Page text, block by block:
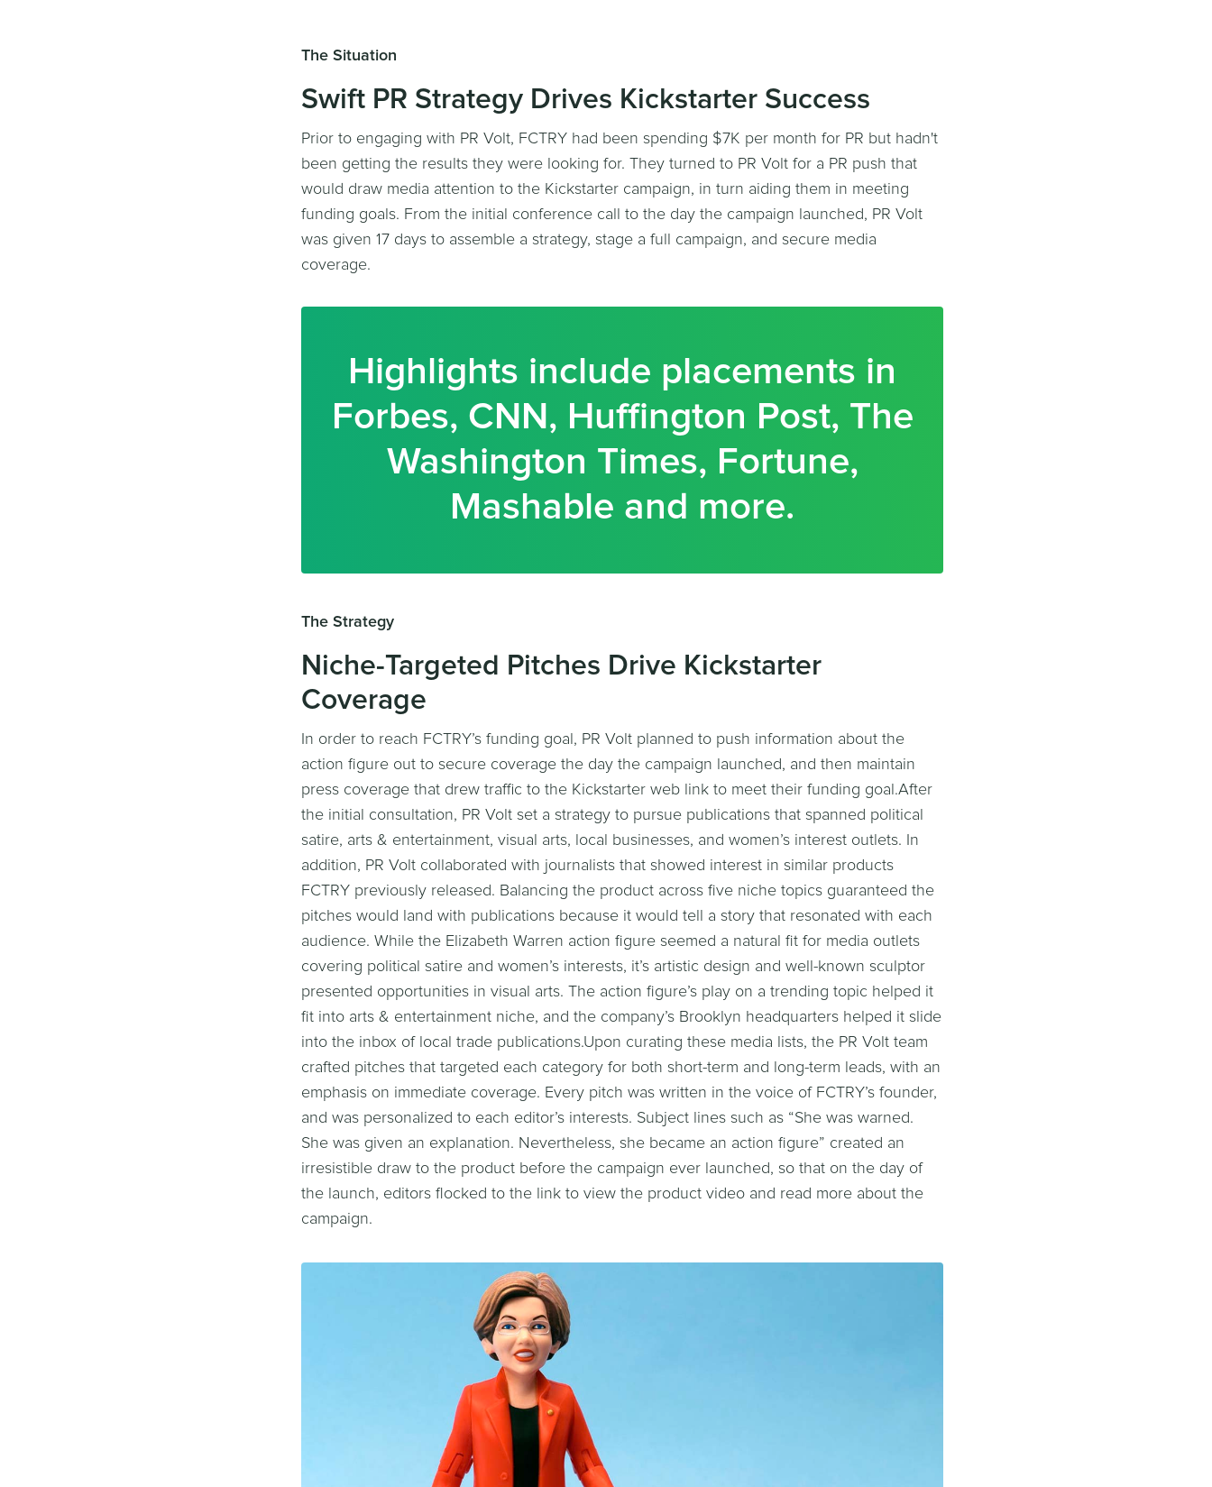
The Situation
Swift PR Strategy Drives Kickstarter Success
Prior to engaging with PR Volt, FCTRY had been spending $7K per month for PR but hadn't
been getting the results they were looking for. They turned to PR Volt for a PR push that
would draw media attention to the Kickstarter campaign, in turn aiding them in meeting
funding goals. From the initial conference call to the day the campaign launched, PR Volt
was given 17 days to assemble a strategy, stage a full campaign, and secure media
coverage.
Highlights include placements in
Forbes, CNN, Huffington Post, The
Washington Times, Fortune,
Mashable and more.
The Strategy
Niche-Targeted Pitches Drive Kickstarter
Coverage
In order to reach FCTRY’s funding goal, PR Volt planned to push information about the
action figure out to secure coverage the day the campaign launched, and then maintain
press coverage that drew traffic to the Kickstarter web link to meet their funding goal.After
the initial consultation, PR Volt set a strategy to pursue publications that spanned political
satire, arts & entertainment, visual arts, local businesses, and women’s interest outlets. In
addition, PR Volt collaborated with journalists that showed interest in similar products
FCTRY previously released. Balancing the product across five niche topics guaranteed the
pitches would land with publications because it would tell a story that resonated with each
audience. While the Elizabeth Warren action figure seemed a natural fit for media outlets
covering political satire and women’s interests, it’s artistic design and well-known sculptor
presented opportunities in visual arts. The action figure’s play on a trending topic helped it
fit into arts & entertainment niche, and the company’s Brooklyn headquarters helped it slide
into the inbox of local trade publications.Upon curating these media lists, the PR Volt team
crafted pitches that targeted each category for both short-term and long-term leads, with an
emphasis on immediate coverage. Every pitch was written in the voice of FCTRY’s founder,
and was personalized to each editor’s interests. Subject lines such as “She was warned.
She was given an explanation. Nevertheless, she became an action figure” created an
irresistible draw to the product before the campaign ever launched, so that on the day of
the launch, editors flocked to the link to view the product video and read more about the
campaign.